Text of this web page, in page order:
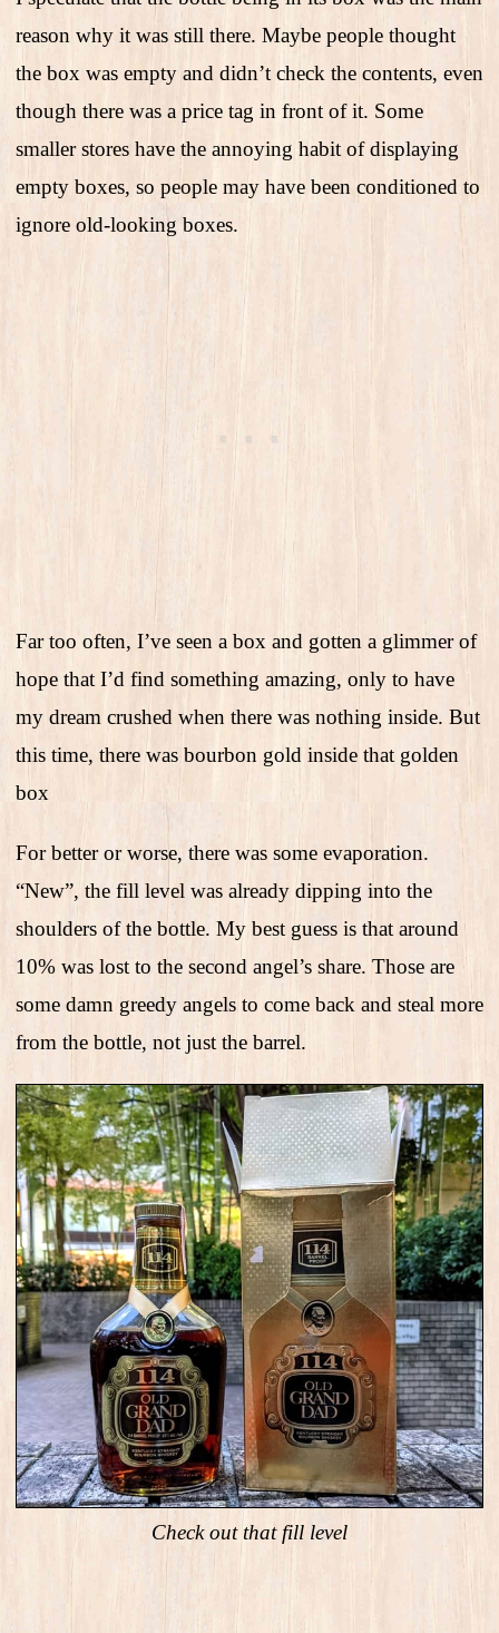
reason why it was still there. Maybe people thought
the box was empty and didn’t check the contents, even
though there was a price tag in front of it. Some
smaller stores have the annoying habit of displaying
empty boxes, so people may have been conditioned to
ignore old-looking boxes.
Far too often, I’ve seen a box and gotten a glimmer of
hope that I’d find something amazing, only to have
my dream crushed when there was nothing inside. But
this time, there was bourbon gold inside that golden
box
For better or worse, there was some evaporation.
“New”, the fill level was already dipping into the
shoulders of the bottle. My best guess is that around
10% was lost to the second angel’s share. Those are
some damn greedy angels to come back and steal more
from the bottle, not just the barrel.
Check out that fill level